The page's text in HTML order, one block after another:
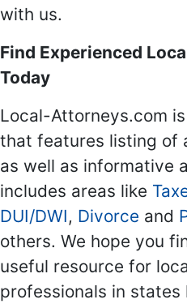
with us.
Find Experienced
Today
Local-Attorneys.com
that features listing of
as well as informative
includes areas like
DUI/DWI, Divorce and
others. We hope you
useful resource for
professionals in states